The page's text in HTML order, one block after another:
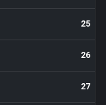
25
26
27